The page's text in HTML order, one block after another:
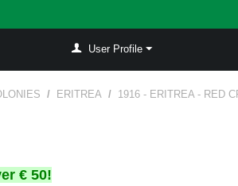
User Profile
/ ERITREA / 1916 - ERITREA - RED
€ 50!